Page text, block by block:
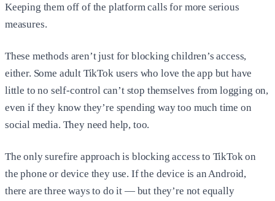
Keeping them off of the platform calls for more serious
measures.
These methods aren’t just for blocking children’s access,
either. Some adult TikTok users who love the app but have
little to no self-control can’t stop themselves from logging on,
even if they know they’re spending way too much time on
social media. They need help, too.
The only surefire approach is blocking access to TikTok on
the phone or device they use. If the device is an Android,
there are three ways to do it — but they’re not equally